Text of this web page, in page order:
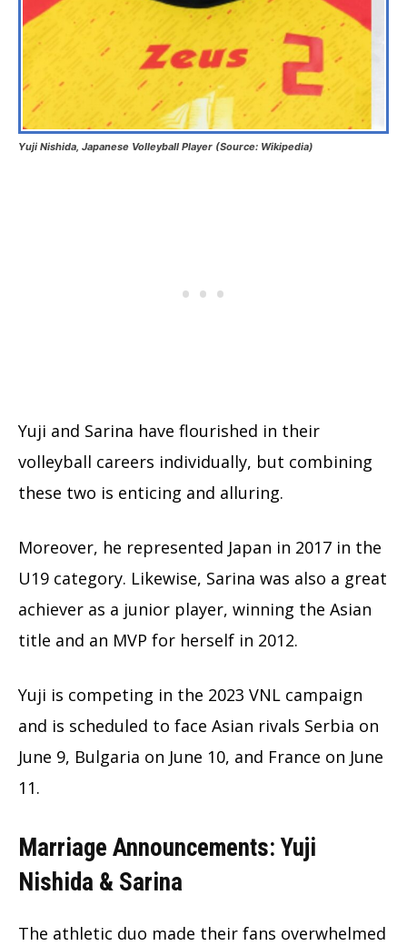
Yuji Nishida, Japanese Volleyball Player (Source: Wikipedia)
Yuji and Sarina have flourished in their
volleyball careers individually, but combining
these two is enticing and alluring.
Moreover, he represented Japan in 2017 in the
U19 category. Likewise, Sarina was also a great
achiever as a junior player, winning the Asian
title and an MVP for herself in 2012.
Yuji is competing in the 2023 VNL campaign
and is scheduled to face Asian rivals Serbia on
June 9, Bulgaria on June 10, and France on June
11.
Marriage Announcements: Yuji
Nishida & Sarina
The athletic duo made their fans overwhelmed